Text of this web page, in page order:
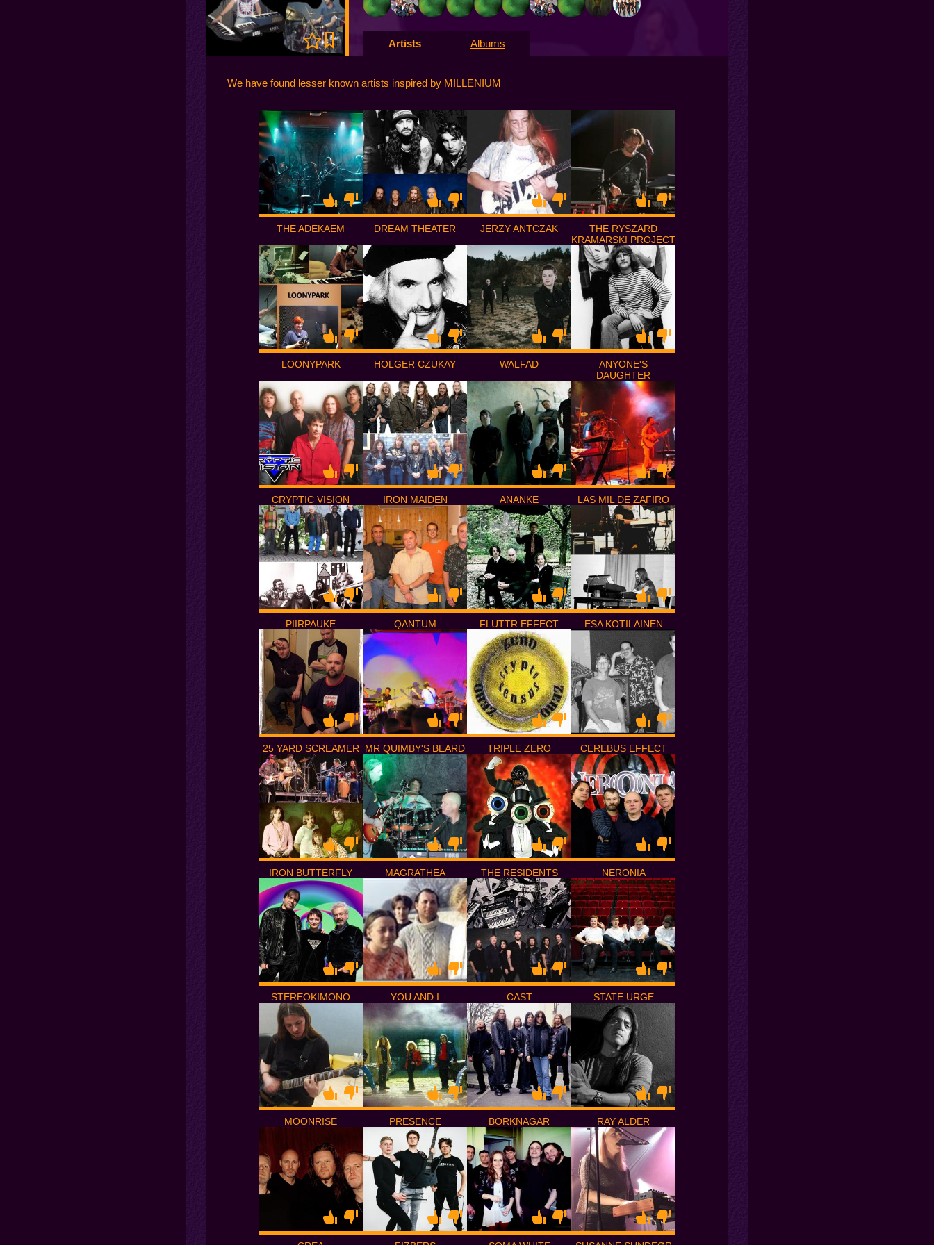
Artists Albums
We have found lesser known artists inspired by MILLENIUM
THE ADEKAEM DREAM THEATER JERZY ANTCZAK
THE RYSZARD
KRAMARSKI PROJECT
LOONYPARK HOLGER CZUKAY WALFAD
ANYONE'S
DAUGHTER
CRYPTIC VISION IRON MAIDEN ANANKE LAS MIL DE ZAFIRO
PIIRPAUKE QANTUM FLUTTR EFFECT ESA KOTILAINEN
25 YARD SCREAMER MR QUIMBY'S BEARD TRIPLE ZERO CEREBUS EFFECT
IRON BUTTERFLY MAGRATHEA THE RESIDENTS NERONIA
STEREOKIMONO YOU AND I CAST STATE URGE
MOONRISE PRESENCE BORKNAGAR RAY ALDER